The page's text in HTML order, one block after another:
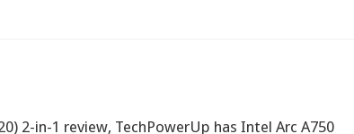
2-in-1 review, TechPowerUp has Intel Arc A750